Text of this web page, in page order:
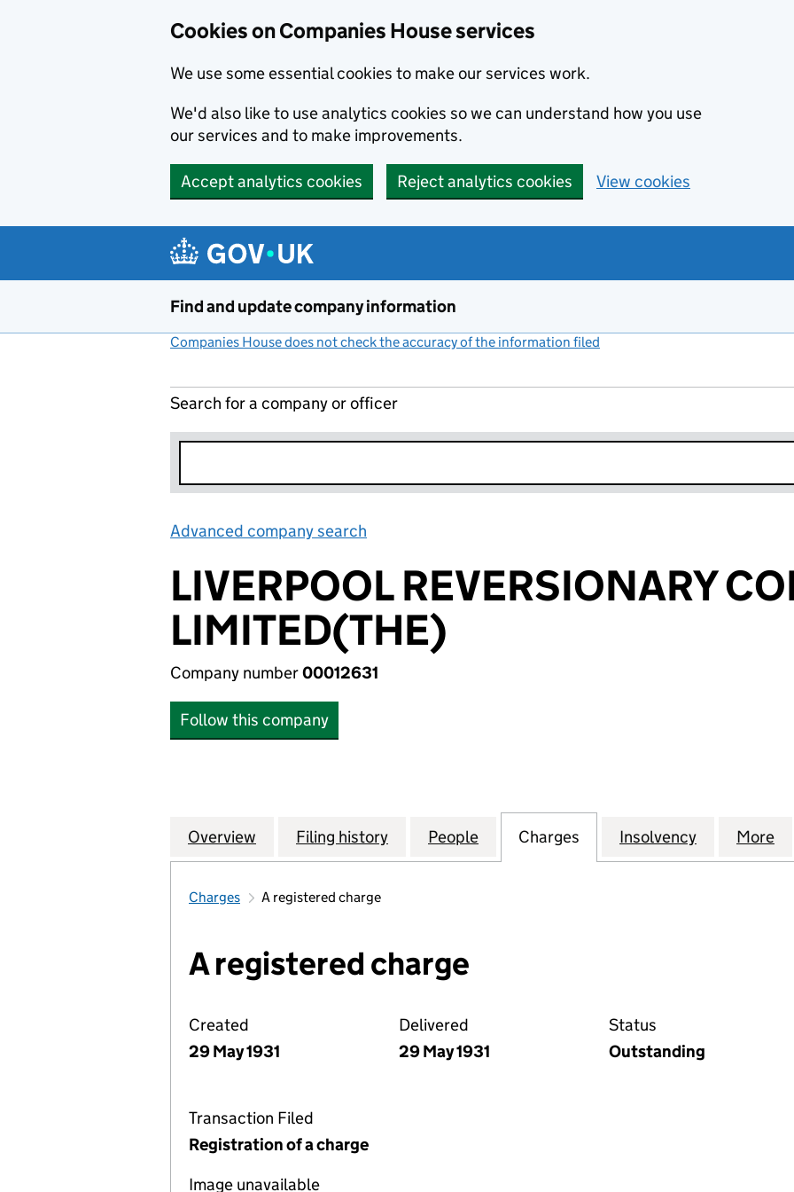
Cookies on Companies House services
We use some essential cookies to make our services work.
We'd also like to use analytics cookies so we can understand how you use
our services and to make improvements.
Accept analytics cookies Reject analytics cookies View cookies
Find and update company information
Companies House does not check the accuracy of the information filed
Search for a company or officer
Advanced company search
LIVERPOOL REVERSIONARY
LIMITED(THE)
Company number00012631
Follow this company
Company
Overview for LIVERPOOL REVERSIONARY COMPANY LIMITED(THE) (00012631)
Filing history for LIVERPOOL REVERSIONARY COMPANY
People for LIVERPOOL REVERSIONARY
Charges for LIVERPOOL
Insolvency for More
Charges A registered charge
A registered charge
Created
29 May 1931
Delivered
29 May 1931
Status
Outstanding
Transaction Filed
Registration of a charge
Image unavailable